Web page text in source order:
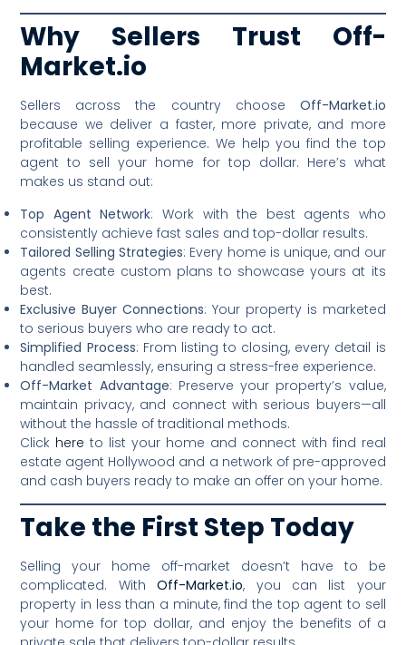
Why Sellers Trust Off-
Market.io
Sellers across the country choose Off-Market.io
because we deliver a faster, more private, and more
profitable selling experience. We help you find the top
agent to sell your home for top dollar. Here’s what
makes us stand out:
Top Agent Network: Work with the best agents who
consistently achieve fast sales and top-dollar results.
Tailored Selling Strategies: Every home is unique, and our
agents create custom plans to showcase yours at its
best.
Exclusive Buyer Connections: Your property is marketed
to serious buyers who are ready to act.
Simplified Process: From listing to closing, every detail is
handled seamlessly, ensuring a stress-free experience.
Off-Market Advantage: Preserve your property’s value,
maintain privacy, and connect with serious buyers—all
without the hassle of traditional methods.
Click here to list your home and connect with find real
estate agent Hollywood and a network of pre-approved
and cash buyers ready to make an offer on your home.
Take the First Step Today
Selling your home off-market doesn’t have to be
complicated. WithOff-Market.io, you can list your
property in less than a minute, find the top agent to sell
your home for top dollar, and enjoy the benefits of a